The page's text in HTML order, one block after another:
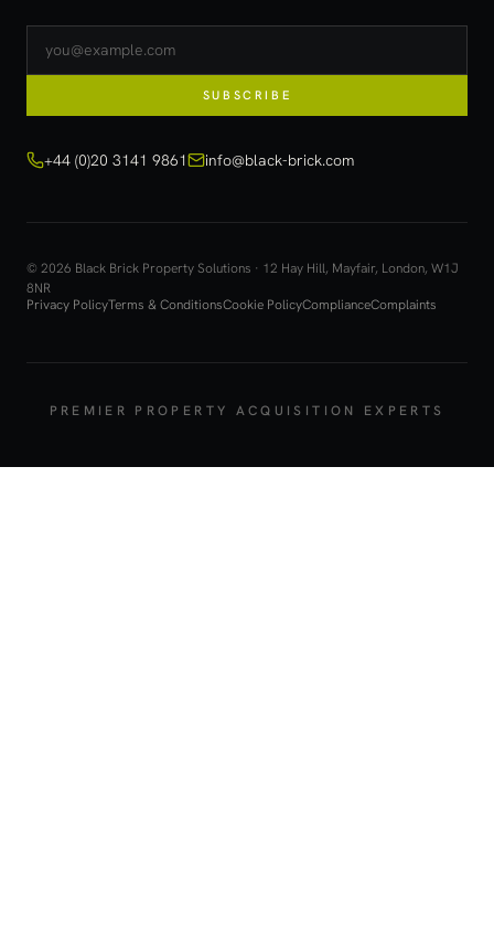
SUBSCRIBE
+44 (0)20 3141 9861 info@black-brick.com
© 2026 Black Brick Property Solutions · 12 Hay Hill, Mayfair, London, W1J
8NR
Privacy PolicyTerms & ConditionsCookie PolicyComplianceComplaints
PREMIER PROPERTY ACQUISITION EXPERTS